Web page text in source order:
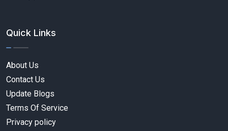
Quick Links
About Us
Contact Us
Update Blogs
Terms Of Service
Privacy policy